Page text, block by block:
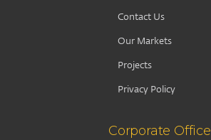
Contact Us
Our Markets
Projects
Privacy Policy
Corporate Office